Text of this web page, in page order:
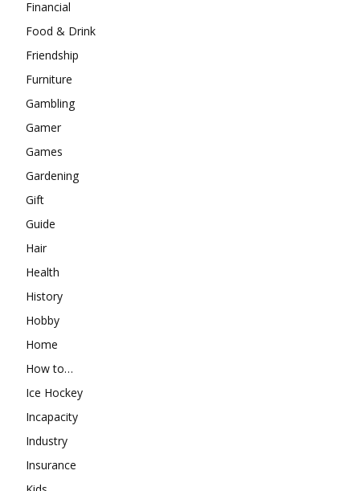
Financial
Food & Drink
Friendship
Furniture
Gambling
Gamer
Games
Gardening
Gift
Guide
Hair
Health
History
Hobby
Home
How to…
Ice Hockey
Incapacity
Industry
Insurance